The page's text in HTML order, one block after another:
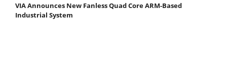
VIA Announces New Fanless Quad Core ARM-Based
Industrial System